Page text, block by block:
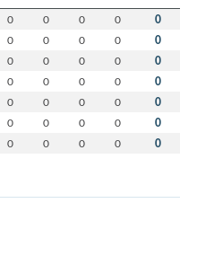
0 0 0 0 0
0 0 0 0 0
0 0 0 0 0
0 0 0 0 0
0 0 0 0 0
0 0 0 0 0
0 0 0 0 0